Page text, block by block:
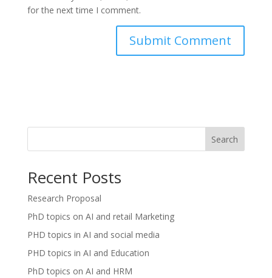
for the next time I comment.
Search
Recent Posts
Research Proposal
PhD topics on AI and retail Marketing
PHD topics in AI and social media
PHD topics in AI and Education
PhD topics on AI and HRM